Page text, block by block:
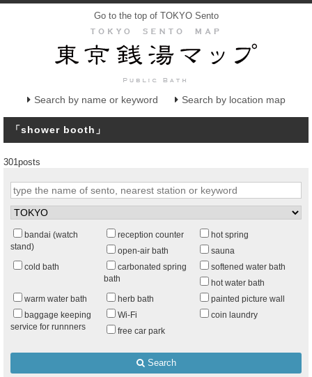
Go to the top of TOKYO Sento
Search by name or keyword Search by location map
「shower booth」
301posts
bandai (watch
stand)
reception counter
hot spring
open-air bath
sauna
cold bath
carbonated spring
bath
softened water bath
hot water bath
warm water bath
herb bath
painted picture wall
baggage keeping
service for runnners
Wi-Fi
coin laundry
free car park
Search